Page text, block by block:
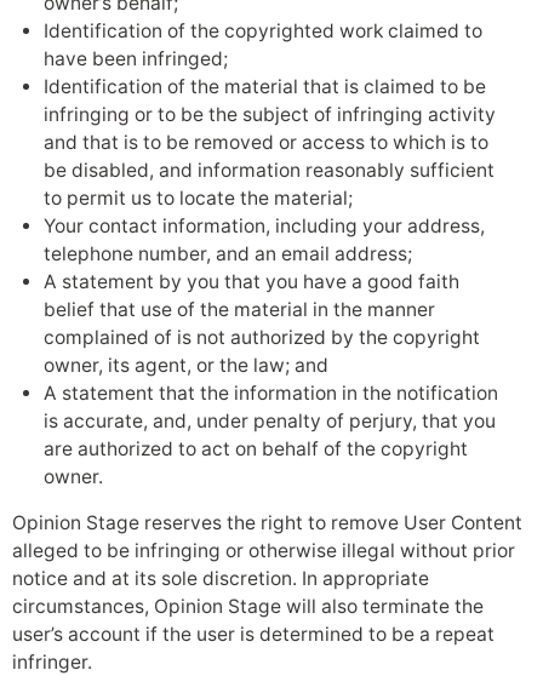
Identification of the copyrighted work claimed to
have been infringed;
Identification of the material that is claimed to be
infringing or to be the subject of infringing activity
and that is to be removed or access to which is to
be disabled, and information reasonably sufficient
to permit us to locate the material;
Your contact information, including your address,
telephone number, and an email address;
A statement by you that you have a good faith
belief that use of the material in the manner
complained of is not authorized by the copyright
owner, its agent, or the law; and
A statement that the information in the notification
is accurate, and, under penalty of perjury, that you
are authorized to act on behalf of the copyright
owner.
Opinion Stage reserves the right to remove User Content
alleged to be infringing or otherwise illegal without prior
notice and at its sole discretion. In appropriate
circumstances, Opinion Stage will also terminate the
user’s account if the user is determined to be a repeat
infringer.